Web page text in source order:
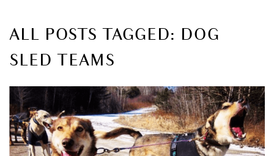
ALL POSTS TAGGED: DOG
SLED TEAMS